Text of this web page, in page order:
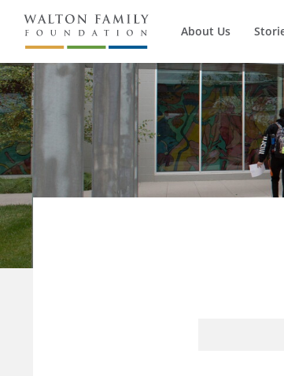
About Us